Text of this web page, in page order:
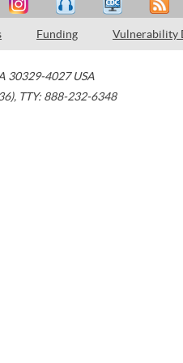
Funding Vulnerability
30329-4027 USA
, TTY: 888-232-6348